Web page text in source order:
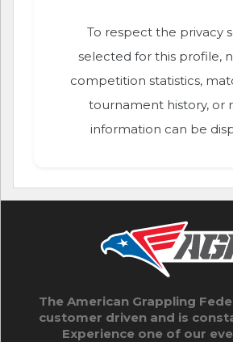
To respect the privacy
selected for this profile,
competition statistics,
tournament history, or
information can be
The American Grappling
customer driven and is
Experience one of our